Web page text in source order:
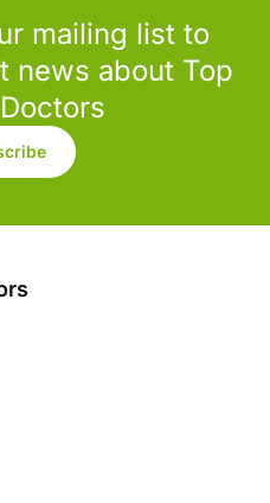
mailing list to
news about Top